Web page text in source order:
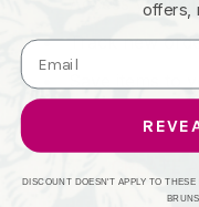
Track new
offers,
DISCOUNT DOESN'T APPLY TO